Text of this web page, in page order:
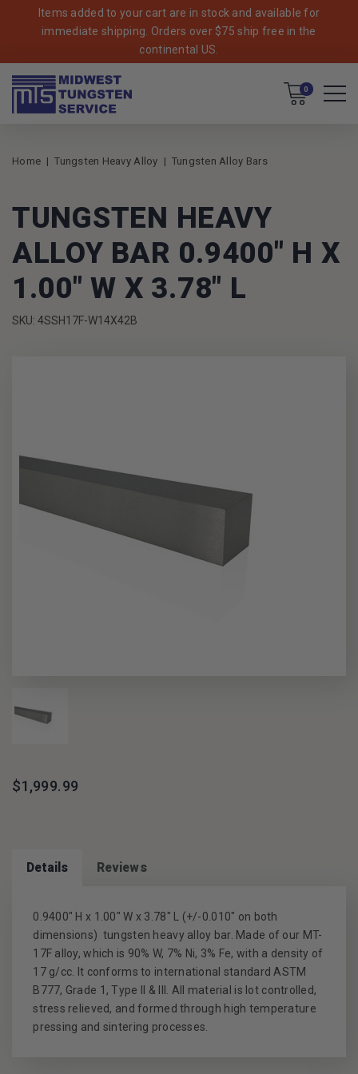
Items added to your cart are in stock and available for
immediate shipping. Orders over $75 ship free in the
continental US.
Cart0
Home Tungsten Heavy Alloy Tungsten Alloy Bars
TUNGSTEN HEAVY
ALLOY BAR 0.9400" H X
1.00" W X 3.78" L
SKU: 4SSH17F-W14X42B
$1,999.99
Details Reviews
0.9400" H x 1.00" W x 3.78" L
(+/-0.010" on both
dimensions) tungsten heavy alloy bar. Made of our MT-
17F alloy, which is 90% W, 7% Ni, 3% Fe, with a density of
17 g/cc. It conforms to international standard ASTM
B777, Grade 1, Type II & III. All material is lot controlled,
stress relieved, and formed through high temperature
pressing and sintering processes.